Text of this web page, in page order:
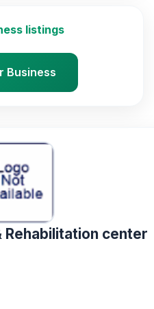
listings
Business
Rehabilitation center